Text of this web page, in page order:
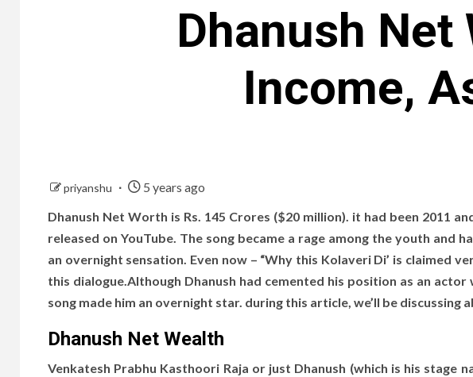
Dhanush Net
Income,
priyanshu
5 years ago
Dhanush Net Worth is Rs. 145 Crores ($20 million). it had been 2011
released on YouTube. The song became a rage among the youth and
an overnight sensation. Even now – “Why this Kolaveri Di’ is claimed
this dialogue.Although Dhanush had cemented his position as an
song made him an overnight star. during this article, we’ll be discussing
Dhanush Net Wealth
Venkatesh Prabhu Kasthoori Raja or just Dhanush (which is his stage